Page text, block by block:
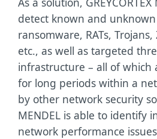
detect known and
ransomware, RATs,
etc., as well as targeted
infrastructure – all of which
for long periods within a
by other network security
MENDEL is able to identify
network performance